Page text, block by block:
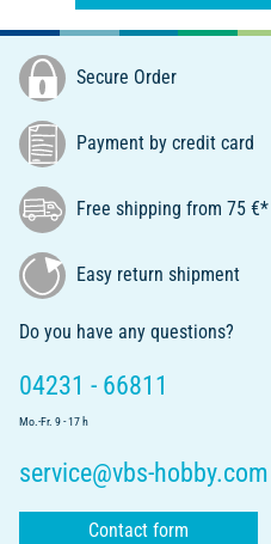
Secure Order
Payment by credit card
Free shipping from 75 €*
Easy return shipment
Do you have any questions?
04231 - 66811
Mo.-Fr. 9 - 17 h
service@vbs-hobby.com
Contact form